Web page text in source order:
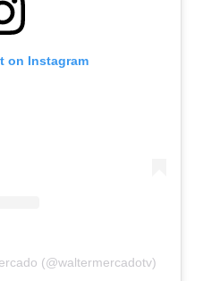
on Instagram
(@waltermercadotv)